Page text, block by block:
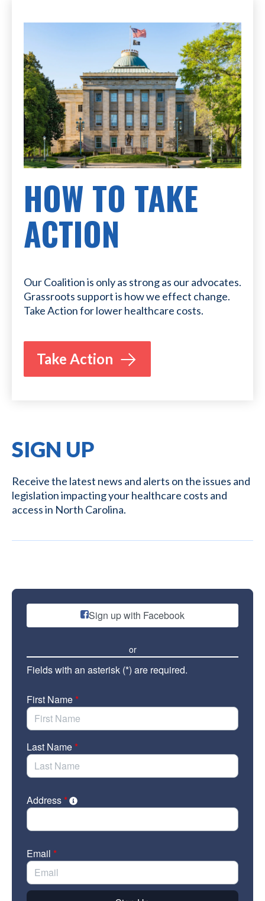
HOW TO TAKE
ACTION
Our Coalition is only as strong as our advocates.
Grassroots support is how we effect change.
Take Action for lower healthcare costs.
Take Action
SIGN UP
Receive the latest news and alerts on the issues and
legislation impacting your healthcare costs and
access in North Carolina.